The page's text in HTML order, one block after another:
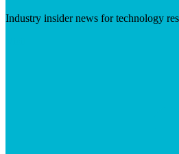
Industry insider news for technology